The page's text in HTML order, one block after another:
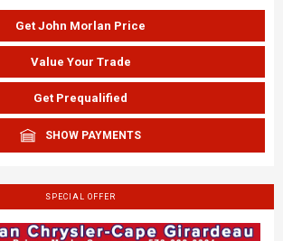
Get John Morlan Price
Value Your Trade
Get Prequalified
SHOW PAYMENTS
SPECIAL OFFER